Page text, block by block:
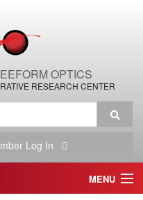
OPTICS
RESEARCH CENTER
Log In
MENU